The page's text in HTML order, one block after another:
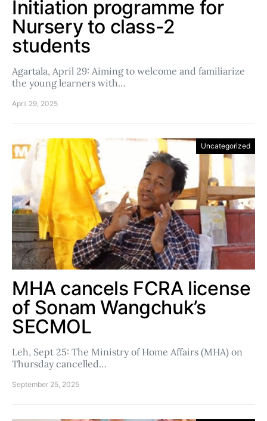
Initiation programme for
Nursery to class-2
students
Agartala, April 29: Aiming to welcome and familiarize
the young learners with…
April 29, 2025
Uncategorized
MHA cancels FCRA license
of Sonam Wangchuk’s
SECMOL
Leh, Sept 25: The Ministry of Home Affairs (MHA) on
Thursday cancelled…
September 25, 2025